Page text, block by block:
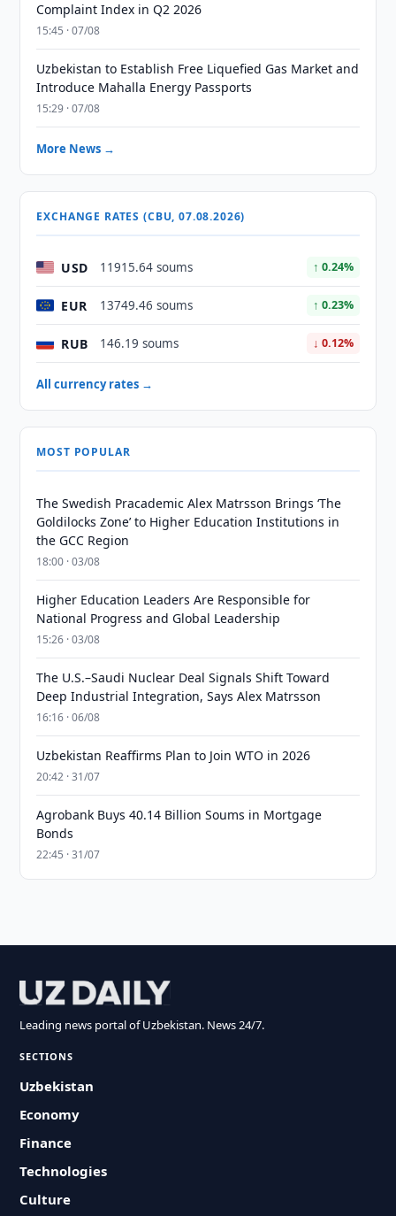
Complaint Index in Q2 2026
15:45 · 07/08
Uzbekistan to Establish Free Liquefied Gas Market and
Introduce Mahalla Energy Passports
15:29 · 07/08
More News →
EXCHANGE RATES (CBU, 07.08.2026)
USD 11915.64 soums ↑ 0.24%
EUR 13749.46 soums ↑ 0.23%
RUB 146.19 soums ↓ 0.12%
All currency rates →
MOST POPULAR
The Swedish Pracademic Alex Matrsson Brings ‘The
Goldilocks Zone’ to Higher Education Institutions in
the GCC Region
18:00 · 03/08
Higher Education Leaders Are Responsible for
National Progress and Global Leadership
15:26 · 03/08
The U.S.–Saudi Nuclear Deal Signals Shift Toward
Deep Industrial Integration, Says Alex Matrsson
16:16 · 06/08
Uzbekistan Reaffirms Plan to Join WTO in 2026
20:42 · 31/07
Agrobank Buys 40.14 Billion Soums in Mortgage
Bonds
22:45 · 31/07
Leading news portal of Uzbekistan. News 24/7.
SECTIONS
Uzbekistan
Economy
Finance
Technologies
Culture